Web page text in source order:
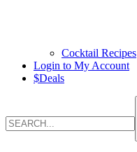
Cocktail Recipes
Login to My Account
$Deals